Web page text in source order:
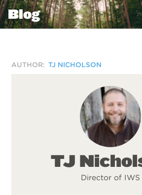
Blog
AUTHOR:TJ NICHOLSON
TJ
Director of IWS